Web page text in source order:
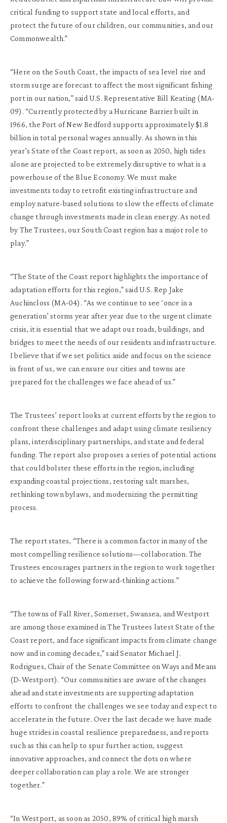
critical funding to support state and local efforts, and
protect the future of our children, our communities, and our
Commonwealth.”
“Here on the South Coast, the impacts of sea level rise and
storm surge are forecast to affect the most significant fishing
port in our nation,” said U.S. Representative Bill Keating (MA-
09). “Currently protected by a Hurricane Barrier built in
1966, the Port of New Bedford supports approximately $1.8
billion in total personal wages annually. As shown in this
year’s State of the Coast report, as soon as 2050, high tides
alone are projected to be extremely disruptive to what is a
powerhouse of the Blue Economy. We must make
investments today to retrofit existing infrastructure and
employ nature-based solutions to slow the effects of climate
change through investments made in clean energy. As noted
by The Trustees, our South Coast region has a major role to
play.”
“The State of the Coast report highlights the importance of
adaptation efforts for this region,” said U.S. Rep Jake
Auchincloss (MA-04). “As we continue to see ‘once in a
generation’ storms year after year due to the urgent climate
crisis, it is essential that we adapt our roads, buildings, and
bridges to meet the needs of our residents and infrastructure.
I believe that if we set politics aside and focus on the science
in front of us, we can ensure our cities and towns are
prepared for the challenges we face ahead of us.”
The Trustees’ report looks at current efforts by the region to
confront these challenges and adapt using climate resiliency
plans, interdisciplinary partnerships, and state and federal
funding. The report also proposes a series of potential actions
that could bolster these efforts in the region, including
expanding coastal projections, restoring salt marshes,
rethinking town bylaws, and modernizing the permitting
process.
The report states, “There is a common factor in many of the
most compelling resilience solutions—collaboration. The
Trustees encourages partners in the region to work together
to achieve the following forward-thinking actions.”
“The towns of Fall River, Somerset, Swansea, and Westport
are among those examined in The Trustees latest State of the
Coast report, and face significant impacts from climate change
now and in coming decades,” said Senator Michael J.
Rodrigues, Chair of the Senate Committee on Ways and Means
(D-Westport). “Our communities are aware of the changes
ahead and state investments are supporting adaptation
efforts to confront the challenges we see today and expect to
accelerate in the future. Over the last decade we have made
huge strides in coastal resilience preparedness, and reports
such as this can help to spur further action, suggest
innovative approaches, and connect the dots on where
deeper collaboration can play a role. We are stronger
together.”
“In Westport, as soon as 2050, 89% of critical high marsh